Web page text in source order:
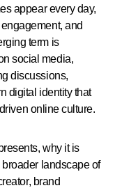
appear every day,
and
term is
social media,
discussions,
digital identity that
online culture.
why it is
landscape of
brand